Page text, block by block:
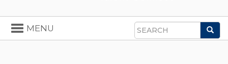
Search
Toggle
navigation
MENU